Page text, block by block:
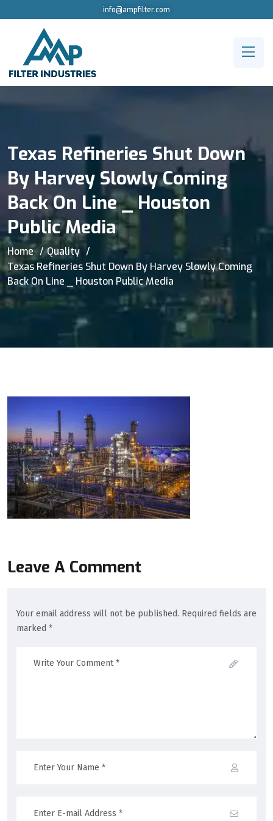
info@ampfilter.com
Texas Refineries Shut Down
By Harvey Slowly Coming
Back On Line _ Houston
Public Media
Home
Quality
Texas Refineries Shut Down By Harvey Slowly Coming
Back On Line _ Houston Public Media
Leave A Comment
Your email address will not be published. Required fields are
marked *